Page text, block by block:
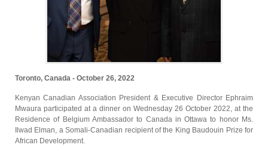
Toronto, Canada - October 26, 2022
Kenyan Canadian Association President & Executive Director Ephraim
Mwaura participated at a dinner on Wednesday 26 October 2022, at the
Residence of Belgium Ambassador to Canada in Ottawa to honor Ms.
Ilwad Elman, a Somali-Canadian recipient of the King Baudouin Prize for
African Development.